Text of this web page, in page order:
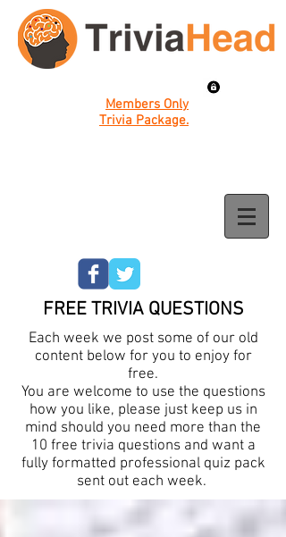
Members Only
Trivia Package.
FREE TRIVIA QUESTIONS
Each week we post some of our old
content below for you to enjoy for
free.
You are welcome to use the questions
how you like, please just keep us in
mind should you need more than the
10 free trivia questions and want a
fully formatted professional quiz pack
sent out each week.